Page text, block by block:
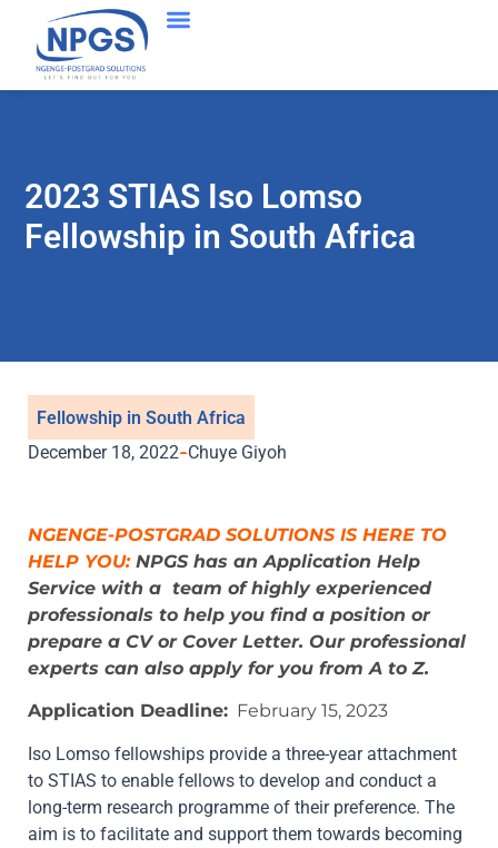
2023 STIAS Iso Lomso
Fellowship in South Africa
Fellowship in South Africa
December 18, 2022 Chuye Giyoh
NGENGE-POSTGRAD SOLUTIONS IS HERE TO
HELP YOU:NPGS has an Application Help
Service with a team of highly experienced
professionals to help you find a position or
prepare a CV or Cover Letter. Our professional
experts can also apply for you from A to Z.
Application Deadline: February 15, 2023
Iso Lomso fellowships provide a three-year attachment
to STIAS to enable fellows to develop and conduct a
long-term research programme of their preference. The
aim is to facilitate and support them towards becoming